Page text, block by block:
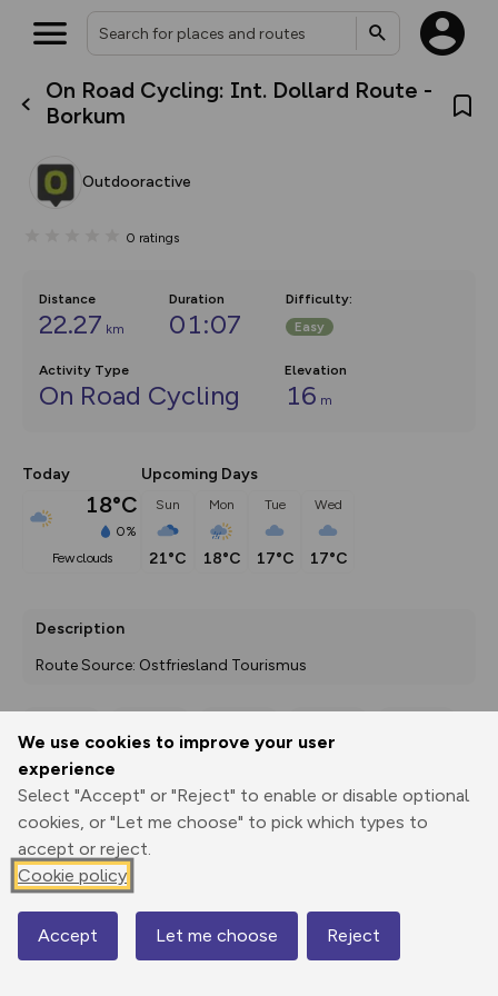
We use cookies to improve your user
experience
Select "Accept" or "Reject" to enable or disable optional
cookies, or "Let me choose" to pick which types to
accept or reject.
Cookie policy
Accept Let me choose Reject
On Road Cycling: Int. Dollard Route -
Borkum
Outdooractive
0 ratings
Distance
22.27 km
Duration
01:07
Difficulty:
Easy
Activity Type
On Road Cycling
Elevation
16 m
Today
18°C
0%
few clouds
Upcoming Days
Sun
21°C
Mon
18°C
Tue
17°C
Wed
17°C
Description
Route Source: Ostfriesland Tourismus
Print
3D Fly-
Elevation
Map
What’s new:
house basemap and US map
you view your content on the